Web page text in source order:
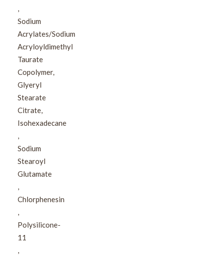
,​
Sodium
Acrylates/Sodium
Acryloyldimethyl
Taurate
Copolymer,​
Glyeryl
Stearate
Citrate,​
Isohexadecane​
,​
Sodium
Stearoyl
Glutamate​
,​
Chlorphenesin​
,​
Polysilicone-
11​
,​